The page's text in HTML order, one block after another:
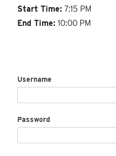
Start Time:7:15 PM
End Time:10:00 PM
Username
Password